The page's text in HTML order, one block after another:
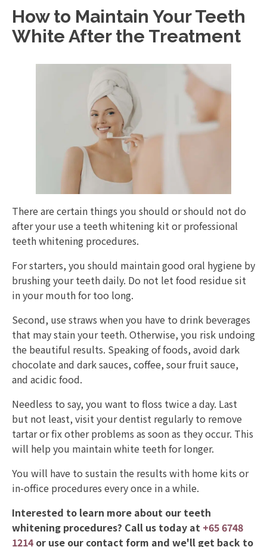
How to Maintain Your Teeth
White After the Treatment
There are certain things you should or should not do
after your use a teeth whitening kit or professional
teeth whitening procedures.
For starters, you should maintain good oral hygiene by
brushing your teeth daily. Do not let food residue sit
in your mouth for too long.
Second, use straws when you have to drink beverages
that may stain your teeth. Otherwise, you risk undoing
the beautiful results. Speaking of foods, avoid dark
chocolate and dark sauces, coffee, sour fruit sauce,
and acidic food.
Needless to say, you want to floss twice a day. Last
but not least, visit your dentist regularly to remove
tartar or fix other problems as soon as they occur. This
will help you maintain white teeth for longer.
You will have to sustain the results with home kits or
in-office procedures every once in a while.
Interested to learn more about our teeth
whitening procedures? Call us today at +65 6748
1214 or use our contact form and we'll get back to